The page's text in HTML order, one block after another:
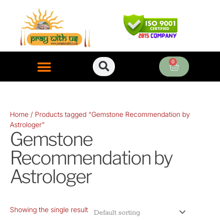
content
0
Cart
Home / Products tagged “Gemstone Recommendation by
Astrologer”
Gemstone
Recommendation by
Astrologer
Showing the single result